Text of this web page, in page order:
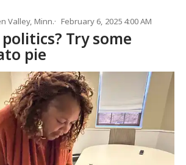
Valley, Minn. February 6, 2025 4:00 AM
Try some
pie